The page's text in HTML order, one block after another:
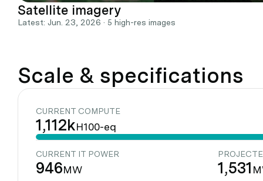
Satellite imagery
Latest: Jun. 23, 2026 · 5 high-res images
Scale & specifications
CURRENT COMPUTE
1,112kH100-eq
CURRENT IT POWER
946MW 1,531